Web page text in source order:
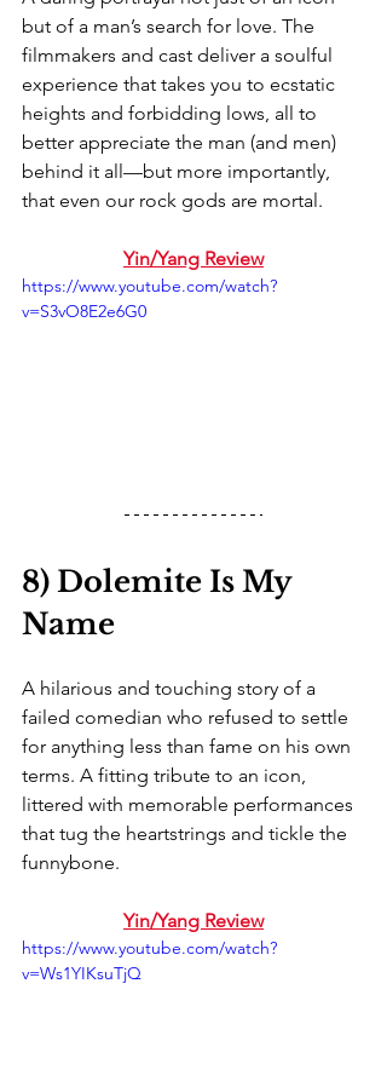
but of a man’s search for love. The
filmmakers and cast deliver a soulful
experience that takes you to ecstatic
heights and forbidding lows, all to
better appreciate the man (and men)
behind it all—but more importantly,
that even our rock gods are mortal.
Yin/Yang Review
https://www.youtube.com/watch?
v=S3vO8E2e6G0
8) Dolemite Is My
Name
A hilarious and touching story of a
failed comedian who refused to settle
for anything less than fame on his own
terms. A fitting tribute to an icon,
littered with memorable performances
that tug the heartstrings and tickle the
funnybone.
Yin/Yang Review
https://www.youtube.com/watch?
v=Ws1YIKsuTjQ